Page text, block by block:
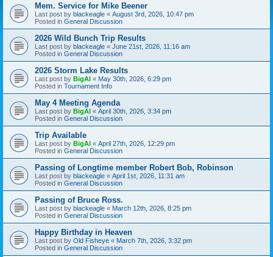
Mem. Service for Mike Beener
Last post by blackeagle « August 3rd, 2026, 10:47 pm
Posted in General Discussion
2026 Wild Bunch Trip Results
Last post by blackeagle « June 21st, 2026, 11:16 am
Posted in General Discussion
2026 Storm Lake Results
Last post by BigAl « May 30th, 2026, 6:29 pm
Posted in Tournament Info
May 4 Meeting Agenda
Last post by BigAl « April 30th, 2026, 3:34 pm
Posted in General Discussion
Trip Available
Last post by BigAl « April 27th, 2026, 12:29 pm
Posted in General Discussion
Passing of Longtime member Robert Bob, Robinson
Last post by blackeagle « April 1st, 2026, 11:31 am
Posted in General Discussion
Passing of Bruce Ross.
Last post by blackeagle « March 12th, 2026, 8:25 pm
Posted in General Discussion
Happy Birthday in Heaven
Last post by Old Fisheye « March 7th, 2026, 3:32 pm
Posted in General Discussion